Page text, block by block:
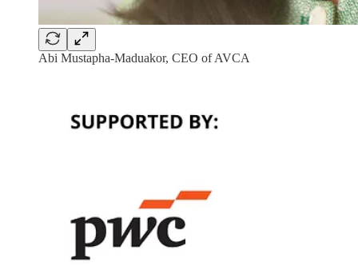
Abi Mustapha-Maduakor, CEO of AVCA